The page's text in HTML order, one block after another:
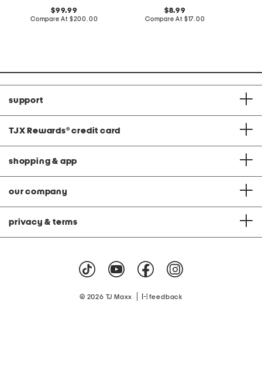
original
price:
99.99
Compare At compare
$200.00
original
price:
8.99
Compare At compare
$17.00
support
TJX Rewards® credit card
shopping & app
our company
privacy & terms
© 2026 TJ Maxx feedback